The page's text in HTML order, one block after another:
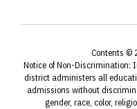
Contents ©
Notice of Non-Discrimination:
district administers all
admissions without
gender, race, color,